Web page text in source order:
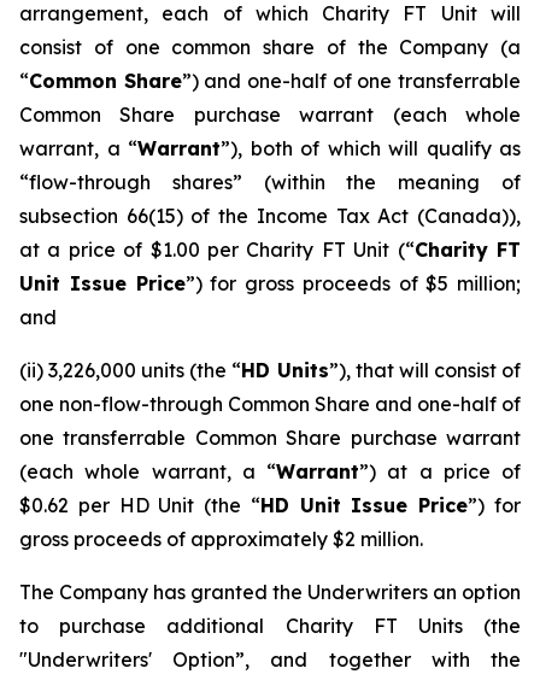
arrangement, each of which Charity FT Unit will
consist of one common share of the Company (a
“Common Share”) and one-half of one transferrable
Common Share purchase warrant (each whole
warrant, a “Warrant”), both of which will qualify as
“flow-through shares” (within the meaning of
subsection 66(15) of the Income Tax Act (Canada)),
at a price of $1.00 per Charity FT Unit (“Charity FT
Unit Issue Price”) for gross proceeds of $5 million;
and
(ii) 3,226,000 units (the “HD Units”), that will consist of
one non-flow-through Common Share and one-half of
one transferrable Common Share purchase warrant
(each whole warrant, a “Warrant”) at a price of
$0.62 per HD Unit (the “HD Unit Issue Price”) for
gross proceeds of approximately $2 million.
The Company has granted the Underwriters an option
to purchase additional Charity FT Units (the
"Underwriters' Option”, and together with the